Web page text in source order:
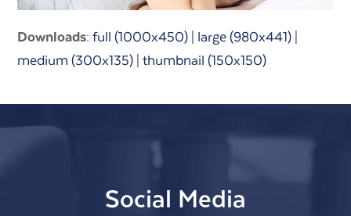
Downloads:full (1000x450) large (980x441)
medium (300x135) |thumbnail (150x150)
Social Media